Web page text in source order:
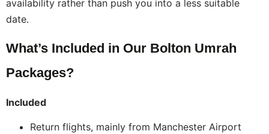
availability rather than push you into a less suitable
date.
What’s Included in Our Bolton Umrah
Packages?
Included
Return flights, mainly from Manchester Airport